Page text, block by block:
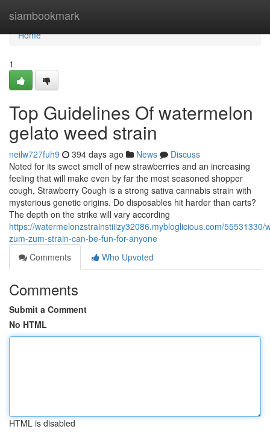
siambookmark
Home
Home
1
Top Guidelines Of watermelon
gelato weed strain
neilw727fuh9 394 days ago News
Discuss
Noted for its sweet smell of new strawberries and an increasing
feeling that will make even by far the most seasoned shopper
cough, Strawberry Cough is a strong sativa cannabis strain with
mysterious genetic origins. Do disposables hit harder than carts?
The depth on the strike will vary according
https://watermelonzstrainstiiizy32086.mybloglicious.com/55531330/
zum-zum-strain-can-be-fun-for-anyone
Comments
Who Upvoted
Comments
Submit a Comment
No HTML
HTML is disabled